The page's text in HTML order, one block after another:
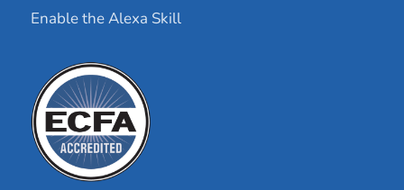
Enable the Alexa Skill